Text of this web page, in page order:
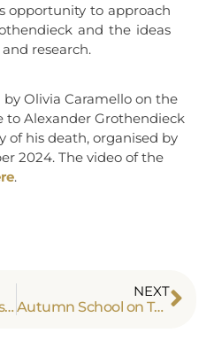
opportunity to approach
and the ideas
research.
Olivia Caramello on the
to Alexander Grothendieck
of his death, organised by
2024. The video of the
.
Introductory courses on topos theory
NEXT
Autumn School on Topos and Applications